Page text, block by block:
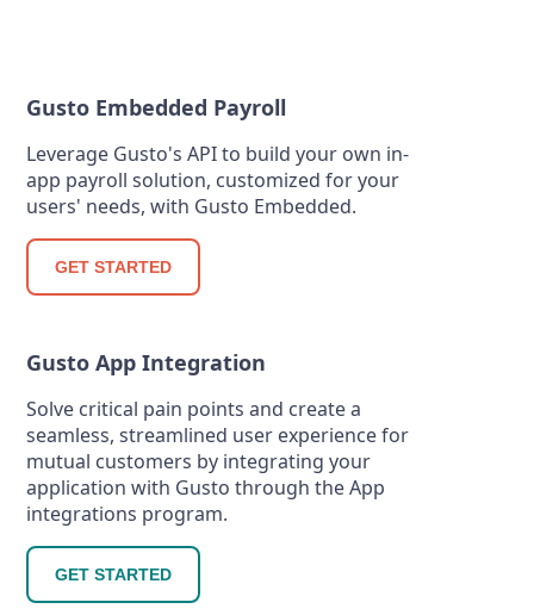
Gusto Embedded Payroll
Leverage Gusto's API to build your own in-
app payroll solution, customized for your
users' needs, with Gusto Embedded.
GET STARTED
Gusto App Integration
Solve critical pain points and create a
seamless, streamlined user experience for
mutual customers by integrating your
application with Gusto through the App
integrations program.
GET STARTED